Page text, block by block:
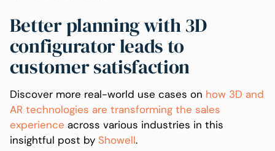
Better planning with 3D
configurator leads to
customer satisfaction
Discover more real-world use cases on how 3D and
AR technologies are transforming the sales
experience across various industries in this
insightful post by Showell.